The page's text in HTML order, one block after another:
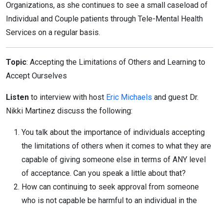
Organizations, as she continues to see a small caseload of
Individual and Couple patients through Tele-Mental Health
Services on a regular basis.
Topic: Accepting the Limitations of Others and Learning to
Accept Ourselves
Listen to interview with host Eric Michaels and guest Dr.
Nikki Martinez discuss the following:
You talk about the importance of individuals accepting
the limitations of others when it comes to what they are
capable of giving someone else in terms of ANY level
of acceptance. Can you speak a little about that?
How can continuing to seek approval from someone
who is not capable be harmful to an individual in the